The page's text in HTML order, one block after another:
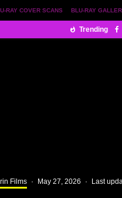
BLU-RAY
RAY COVER SCANS
Trending
Films · May 27, 2026 · Last